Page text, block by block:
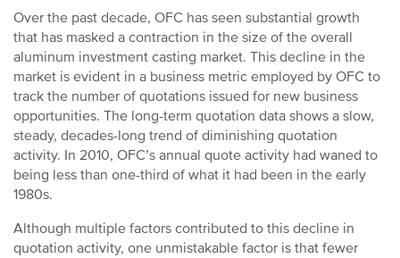
Over the past decade, OFC has seen substantial growth
that has masked a contraction in the size of the overall
aluminum investment casting market. This decline in the
market is evident in a business metric employed by OFC to
track the number of quotations issued for new business
opportunities. The long-term quotation data shows a slow,
steady, decades-long trend of diminishing quotation
activity. In 2010, OFC’s annual quote activity had waned to
being less than one-third of what it had been in the early
1980s.
Although multiple factors contributed to this decline in
quotation activity, one unmistakable factor is that fewer